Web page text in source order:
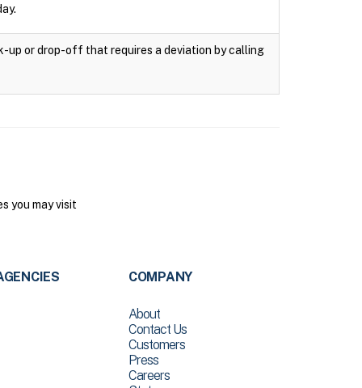
up or drop-off that requires a deviation by calling
you may visit
COMPANY
About
Contact Us
Customers
Press
Careers